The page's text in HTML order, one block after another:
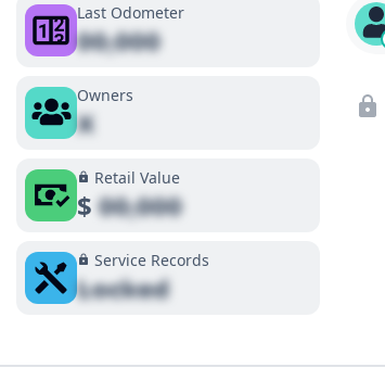
Last Odometer
00,000
Owners
X
Retail Value
$00,000
Service Records
Locked